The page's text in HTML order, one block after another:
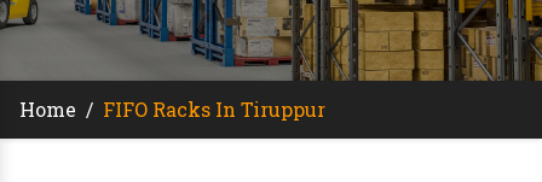
Home / FIFO Racks In Tiruppur